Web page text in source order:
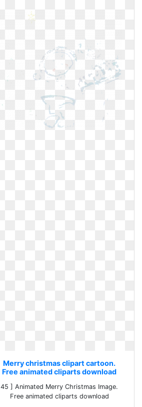
Merry christmas clipart cartoon.
Free animated cliparts download
45 ] Animated Merry Christmas Image.
Free animated cliparts download